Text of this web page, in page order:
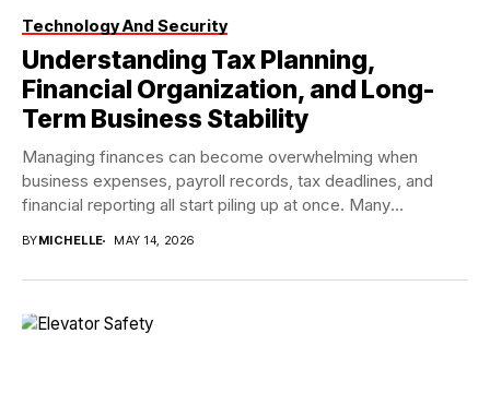
Technology And Security
Understanding Tax Planning,
Financial Organization, and Long-
Term Business Stability
Managing finances can become overwhelming when
business expenses, payroll records, tax deadlines, and
financial reporting all start piling up at once. Many
BYMICHELLE MAY 14, 2026